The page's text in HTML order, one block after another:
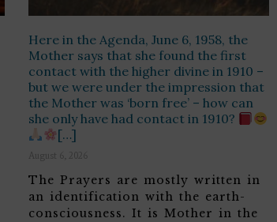
Here in the Agenda, June 6, 1958, the
Mother says that she found the first
contact with the higher divine in 1910 –
but we were under the impression that
the Mother was ‘born free’ – how can
she only have had contact in 1910?
[…]
August 6, 2026
The Prayers are mostly written in
an identification with the earth-
consciousness. It is Mother in the